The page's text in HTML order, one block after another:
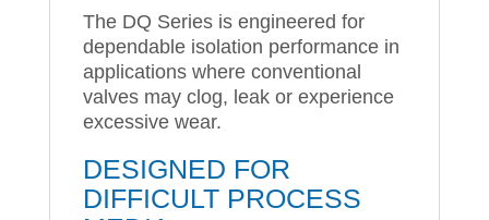
The DQ Series is engineered for
dependable isolation performance in
applications where conventional
valves may clog, leak or experience
excessive wear.
DESIGNED FOR
DIFFICULT PROCESS